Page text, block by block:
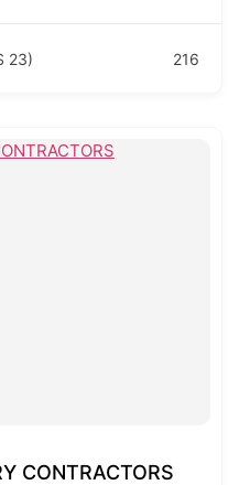
23) 216
CONTRACTORS